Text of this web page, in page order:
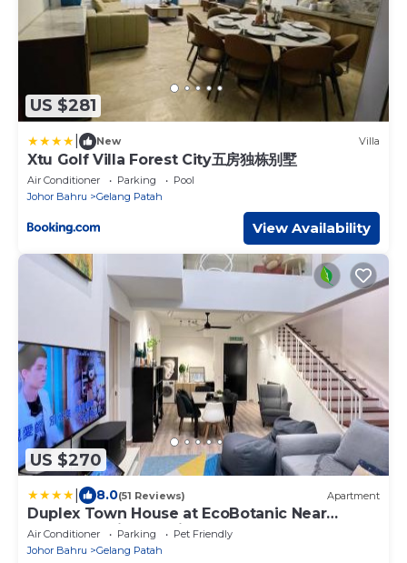
US $281
New Villa
Xtu Golf Villa Forest City五房独栋别墅
Air Conditioner Parking
Pool
Johor Bahru
Gelang Patah
View Availability
US $270
8.0(51 Reviews) Apartment
Duplex Town House at EcoBotanic Near
Legoland with Netflix and KTV System
Air Conditioner Parking
Pet Friendly
Johor Bahru
Gelang Patah